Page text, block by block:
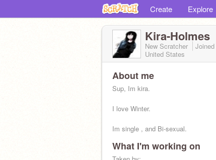
Create Explore
Kira-Holmes
New Scratcher Joined
United States
About me
Sup, Im kira.
I love Winter.
Im single , and Bi-sexual.
Pretty lonely at the moment.
What I'm working on